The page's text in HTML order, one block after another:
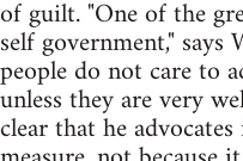
of guilt. "One of the
self government,"
people do not care to
unless they are very
clear that he